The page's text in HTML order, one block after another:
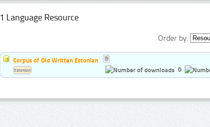
1 Language Resource
Order by:
Corpus of Old Written Estonian
0
Estonian